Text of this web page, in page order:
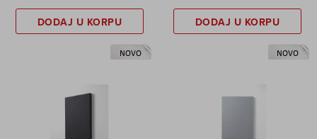
DODAJ U KORPU DODAJ U KORPU
NOVO NOVO